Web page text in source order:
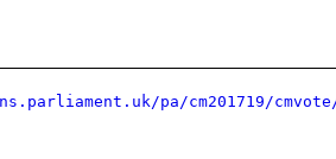
pa/cm201719/cmvote/